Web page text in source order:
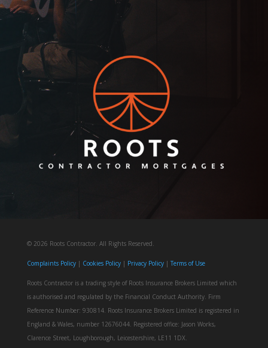
© 2026 Roots Contractor. All Rights Reserved.
Complaints Policy| ​​ Cookies Policy| Privacy Policy|Terms of Use
Roots Contractor is a trading style of Roots Insurance Brokers Limited which
is authorised and regulated by the Financial Conduct Authority. Firm
Reference Number: 930814. Roots Insurance Brokers Limited is registered in
England & Wales, number 12676044. ​​​Registered office: Jason Works,
Clarence Street, Loughborough, Leicestershire, LE11 1DX.